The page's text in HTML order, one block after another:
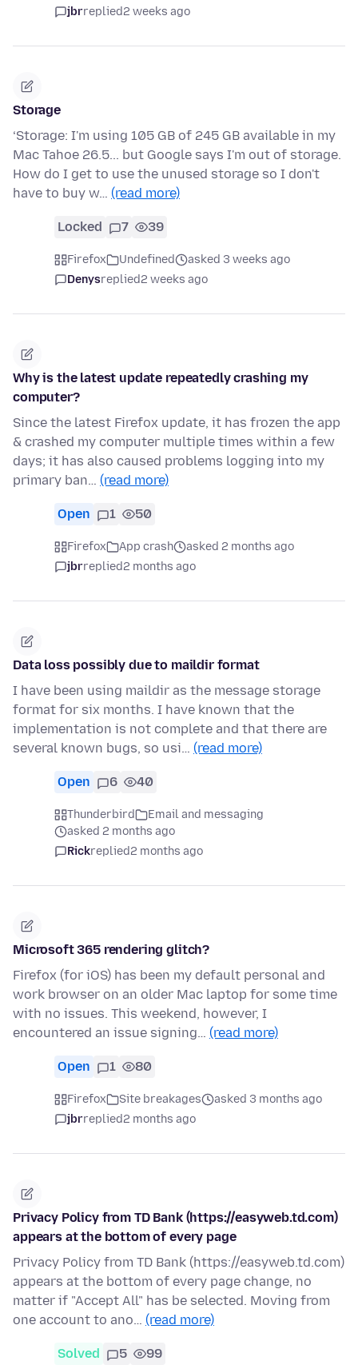
jbrreplied2 weeks ago
Storage
‘Storage: I'm using 105 GB of 245 GB available in my
Mac Tahoe 26.5... but Google says I'm out of storage.
How do I get to use the unused storage so I don't
have to buy w… (read more)
Locked 7 39
Firefox Undefined
asked 3 weeks ago
Denysreplied2 weeks ago
Why is the latest update repeatedly crashing my
computer?
Since the latest Firefox update, it has frozen the app
& crashed my computer multiple times within a few
days; it has also caused problems logging into my
primary ban… (read more)
Open 1 50
Firefox App crash
asked 2 months ago
jbrreplied2 months ago
Data loss possibly due to maildir format
I have been using maildir as the message storage
format for six months. I have known that the
implementation is not complete and that there are
several known bugs, so usi… (read more)
Open 6 40
Thunderbird
Email and messaging
asked 2 months ago
Rickreplied2 months ago
Microsoft 365 rendering glitch?
Firefox (for iOS) has been my default personal and
work browser on an older Mac laptop for some time
with no issues. This weekend, however, I
encountered an issue signing… (read more)
Open 1 80
Firefox Site breakages
asked 3 months ago
jbrreplied2 months ago
Privacy Policy from TD Bank (https://easyweb.td.com)
appears at the bottom of every page
Privacy Policy from TD Bank (https://easyweb.td.com)
appears at the bottom of every page change, no
matter if "Accept All" has be selected. Moving from
one account to ano… (read more)
Solved 5 99